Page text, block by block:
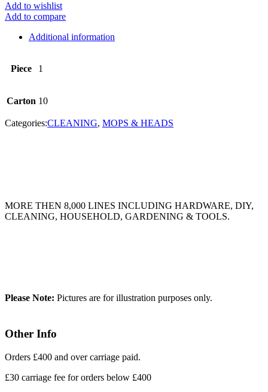
Add to wishlist
Add to compare
Additional information
Piece 1
Carton 10
Categories:CLEANING, MOPS & HEADS
MORE THEN 8,000 LINES INCLUDING HARDWARE, DIY,
CLEANING, HOUSEHOLD, GARDENING & TOOLS.
Please Note: Pictures are for illustration purposes only.
Other Info
Orders £400 and over carriage paid.
£30 carriage fee for orders below £400